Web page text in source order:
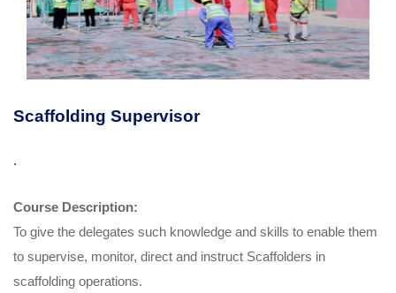
Scaffolding Supervisor
.
Course Description:
To give the delegates such knowledge and skills to enable them
to supervise, monitor, direct and instruct Scaffolders in
scaffolding operations.